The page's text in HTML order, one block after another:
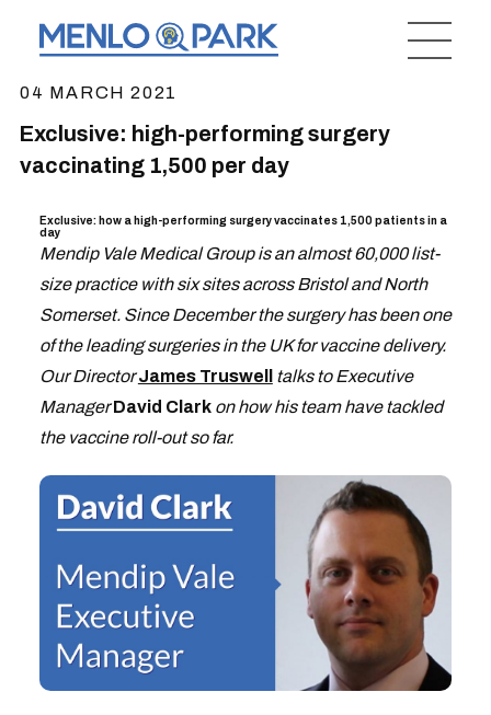
04 MARCH 2021
Exclusive: high-performing surgery
vaccinating 1,500 per day
Exclusive: how a high-performing surgery vaccinates 1,500 patients in a
day
Mendip Vale Medical Group is an almost 60,000 list-
size practice with six sites across Bristol and North
Somerset. Since December the surgery has been one
of the leading surgeries in the UK for vaccine delivery.
Our DirectorJames Truswell
talks to Executive
ManagerDavid Clarkon how his team have tackled
the vaccine roll-out so far.